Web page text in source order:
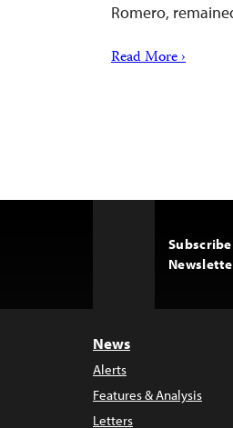
Romero,
Read More ›
Subscribe
News
Alerts
Features & Analysis
Letters